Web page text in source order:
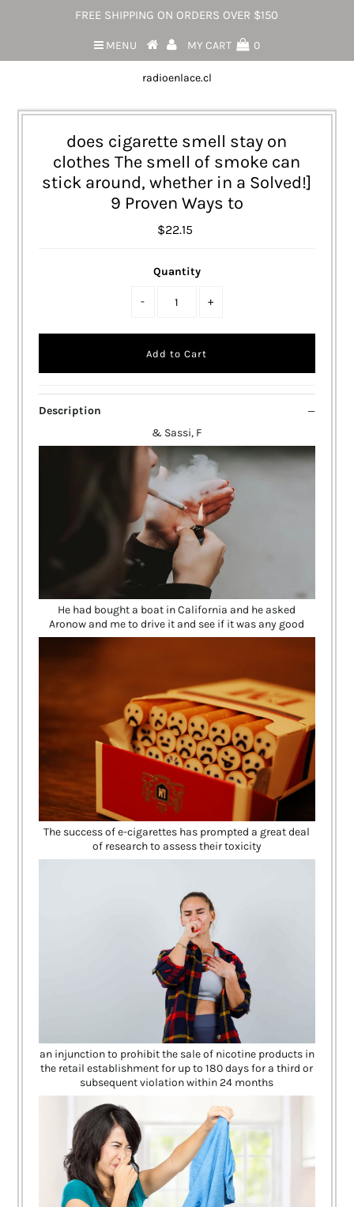
FREE SHIPPING ON ORDERS OVER $150
MENU MY CART 0
radioenlace.cl
does cigarette smell stay on
clothes The smell of smoke can
stick around, whether in a Solved!]
9 Proven Ways to
$22.15
Quantity
- +
Description
& Sassi, F
He had bought a boat in California and he asked
Aronow and me to drive it and see if it was any good
The success of e-cigarettes has prompted a great deal
of research to assess their toxicity
an injunction to prohibit the sale of nicotine products in
the retail establishment for up to 180 days for a third or
subsequent violation within 24 months